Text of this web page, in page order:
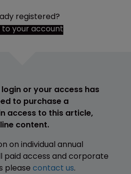
registered?
to your account
or your access has
to purchase a
access to this article,
content.
on individual annual
paid access and corporate
please contact us.